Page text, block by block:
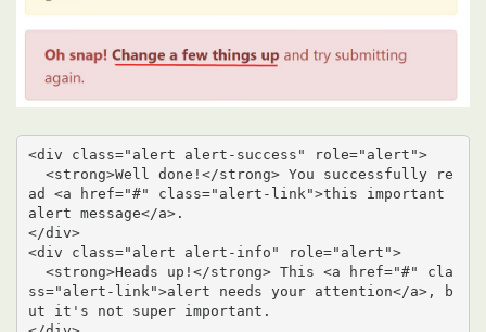
<div class="alert alert-success" role="alert">
ad <a href="#" class="alert-link">this important
alert message</a>.
</div>
<div class="alert alert-info" role="alert">
ss="alert-link">alert needs your attention</a>, b
ut it's not super important.